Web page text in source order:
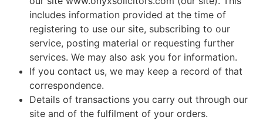
includes information provided at the time of
registering to use our site, subscribing to our
service, posting material or requesting further
services. We may also ask you for information.
If you contact us, we may keep a record of that
correspondence.
Details of transactions you carry out through our
site and of the fulfilment of your orders.